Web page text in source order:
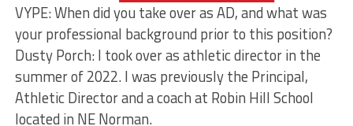
VYPE: When did you take over as AD, and what was
your professional background prior to this position?
Dusty Porch: I took over as athletic director in the
summer of 2022. I was previously the Principal,
Athletic Director and a coach at Robin Hill School
located in NE Norman.